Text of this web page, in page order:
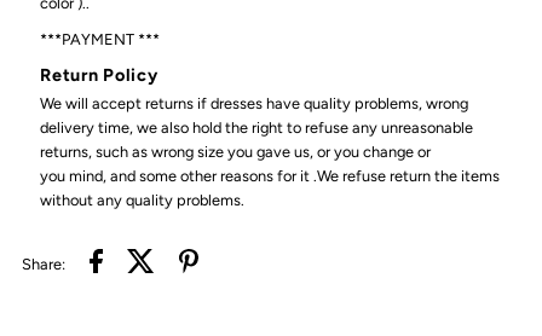
***PAYMENT ***
Return Policy
We will accept returns if dresses have quality problems, wrong
delivery time, we also hold the right to refuse any unreasonable
returns, such as wrong size you gave us, or you change or
you mind, and some other reasons for it .We refuse return the items
without any quality problems.
Share: